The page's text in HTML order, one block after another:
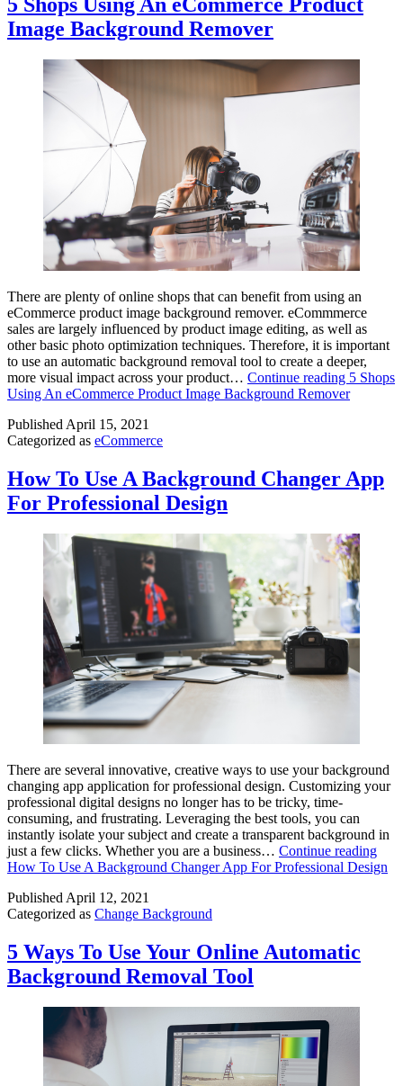
5 Shops Using An eCommerce Product
Image Background Remover
There are plenty of online shops that can benefit from using an
eCommerce product image background remover. eCommmerce
sales are largely influenced by product image editing, as well as
other basic photo optimization techniques. Therefore, it is important
to use an automatic background removal tool to create a deeper,
more visual impact across your product… Continue reading 5 Shops
Using An eCommerce Product Image Background Remover
Published April 15, 2021
Categorized as eCommerce
How To Use A Background Changer App
For Professional Design
There are several innovative, creative ways to use your background
changing app application for professional design. Customizing your
professional digital designs no longer has to be tricky, time-
consuming, and frustrating. Leveraging the best tools, you can
instantly isolate your subject and create a transparent background in
just a few clicks. Whether you are a business… Continue reading
How To Use A Background Changer App For Professional Design
Published April 12, 2021
Categorized as Change Background
5 Ways To Use Your Online Automatic
Background Removal Tool